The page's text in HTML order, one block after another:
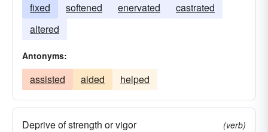
fixed
softened enervated
castrated
altered
Antonyms:
assisted aided helped
Deprive of strength or vigor
(verb)